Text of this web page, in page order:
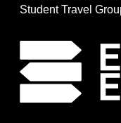
Student Travel